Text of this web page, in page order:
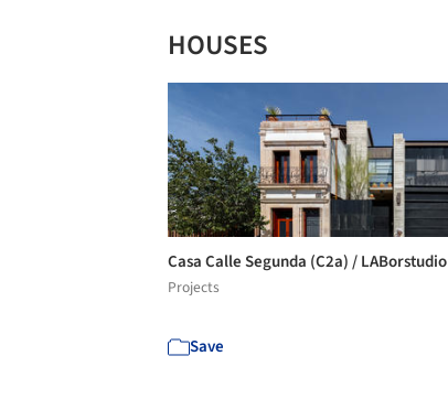
HOUSES
Casa Calle Segunda (C2a) / LABorstudio
Projects
Save